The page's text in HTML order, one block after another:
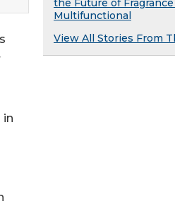
in
the Future of
Multifunctional
View All Stories From